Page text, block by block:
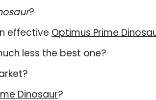
?
effective Optimus Prime
less the best one?
Dinosaur?